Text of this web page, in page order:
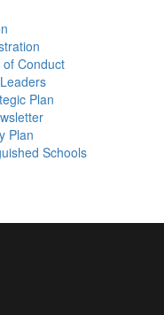
Conduct
Plan
Plan
Schools